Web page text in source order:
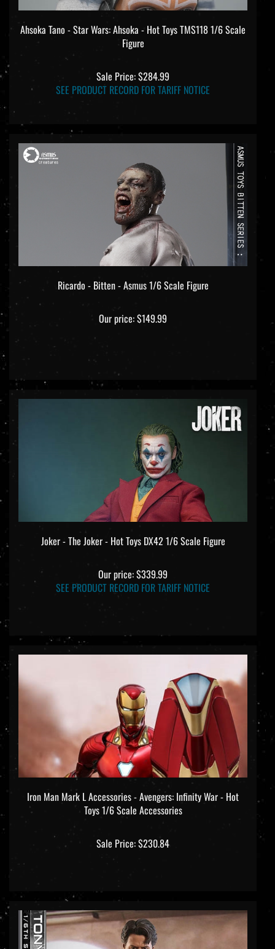
Ahsoka Tano - Star Wars: Ahsoka - Hot Toys TMS118 1/6 Scale
Figure
Sale Price: $284.99
SEE PRODUCT RECORD FOR TARIFF NOTICE
Ricardo - Bitten - Asmus 1/6 Scale Figure
Our price:$149.99
Joker - The Joker - Hot Toys DX42 1/6 Scale Figure
Our price:$339.99
SEE PRODUCT RECORD FOR TARIFF NOTICE
Iron Man Mark L Accessories - Avengers: Infinity War - Hot
Toys 1/6 Scale Accessories
Sale Price: $230.84